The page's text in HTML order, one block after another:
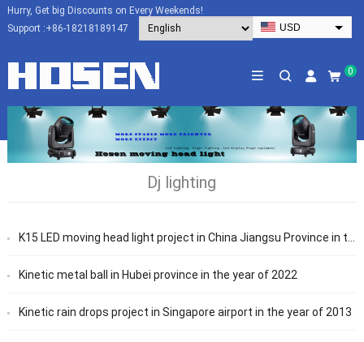
Hurry, Get big Discounts on Every Weekends!
Support :+86-18218189147
USD
HKD
SGD
JPY
CAD
0
Dj lighting
K15 LED moving head light project in China Jiangsu Province in the year of 2015
Kinetic metal ball in Hubei province in the year of 2022
Kinetic rain drops project in Singapore airport in the year of 2013